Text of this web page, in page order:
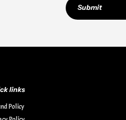
Submit
links
Policy